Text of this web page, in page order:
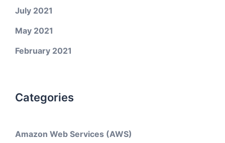
July 2021
May 2021
February 2021
Categories
Amazon Web Services (AWS)